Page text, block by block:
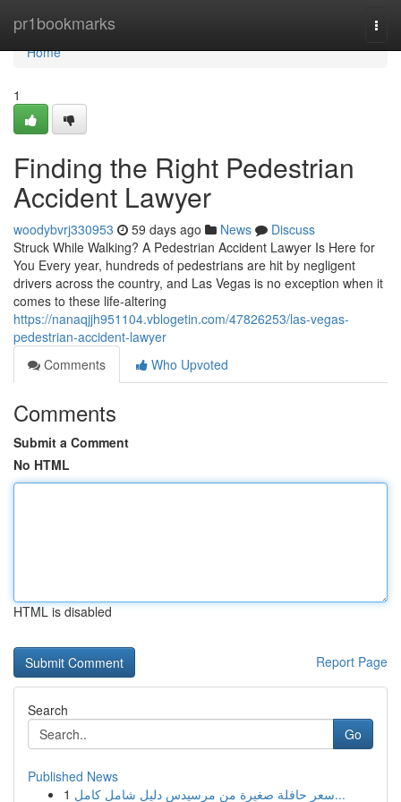
pr1bookmarks
Home
Home
1
Finding the Right Pedestrian
Accident Lawyer
woodybvrj330953 59 days ago News
Discuss
Struck While Walking? A Pedestrian Accident Lawyer Is Here for
You Every year, hundreds of pedestrians are hit by negligent
drivers across the country, and Las Vegas is no exception when it
comes to these life-altering
https://nanaqjjh951104.vblogetin.com/47826253/las-vegas-
pedestrian-accident-lawyer
Comments
Who Upvoted
Comments
Submit a Comment
No HTML
HTML is disabled
Report Page
Search
Go
Published News
1
سعر حافلة صغيرة من مرسيدس دليل شامل كامل...